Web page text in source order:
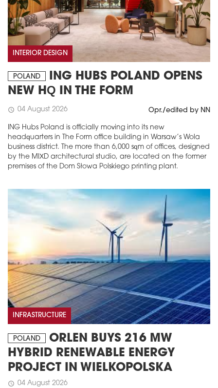
INTERIOR DESIGN
POLAND
ING HUBS POLAND OPENS
NEW HQ IN THE FORM
schedule 04 August 2026 Opr./edited by NN
ING Hubs Poland is officially moving into its new
headquarters in The Form office building in Warsaw’s Wola
business district. The more than 6,000 sqm of offices, designed
by the MIXD architectural studio, are located on the former
premises of the Dom Słowa Polskiego printing plant.
INFRASTRUCTURE
POLAND
ORLEN BUYS 216 MW
HYBRID RENEWABLE ENERGY
PROJECT IN WIELKOPOLSKA
schedule 04 August 2026